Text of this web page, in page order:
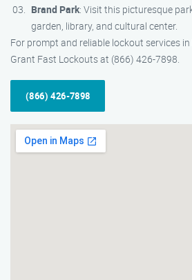
Brand Park: Visit this picturesque
garden, library, and cultural center.
For prompt and reliable lockout services
Grant Fast Lockouts at (866) 426-7898.
(866) 426-7898